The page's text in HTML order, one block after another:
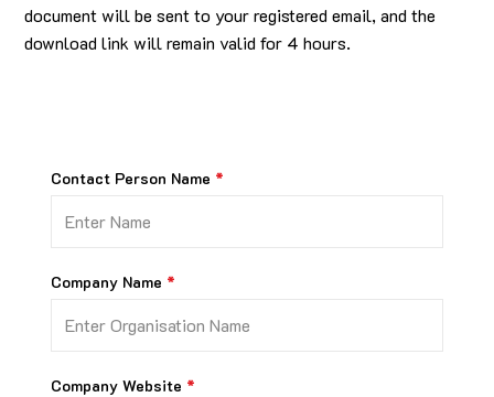
document will be sent to your registered email, and the
download link will remain valid for 4 hours.
Contact Person Name
Company Name
Company Website